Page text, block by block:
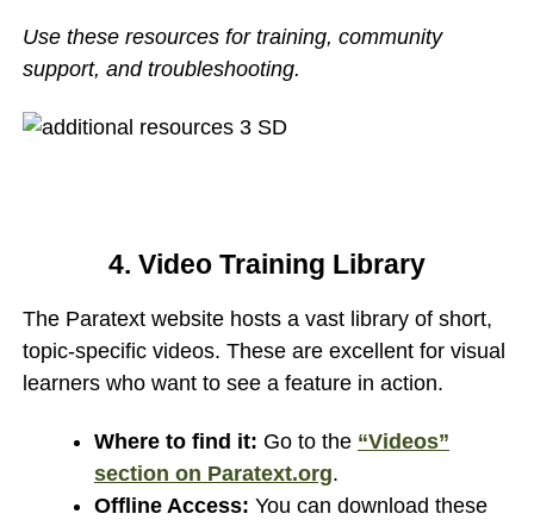
Use these resources for training, community
support, and troubleshooting.
4. Video Training Library
The Paratext website hosts a vast library of short,
topic-specific videos. These are excellent for visual
learners who want to see a feature in action.
Where to find it: Go to the “Videos”
section on Paratext.org.
Offline Access: You can download these